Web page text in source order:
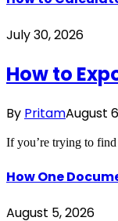
July 30, 2026
How to
By PritamAugust
If you’re trying to
How One
August 5, 2026